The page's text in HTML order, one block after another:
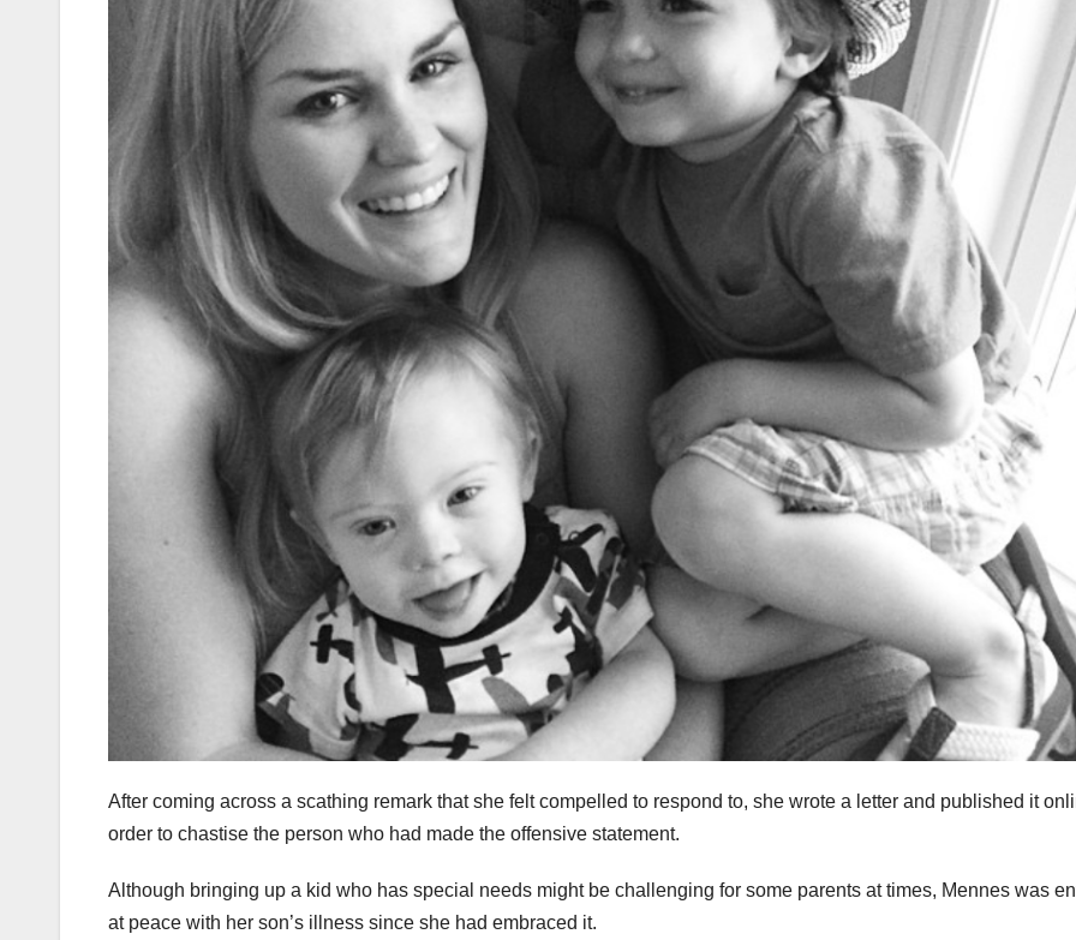
After coming across a scathing remark that she felt compelled to respond to, she wrote a letter and published it
order to chastise the person who had made the offensive statement.
Although bringing up a kid who has special needs might be challenging for some parents at times, Mennes was
at peace with her son’s illness since she had embraced it.